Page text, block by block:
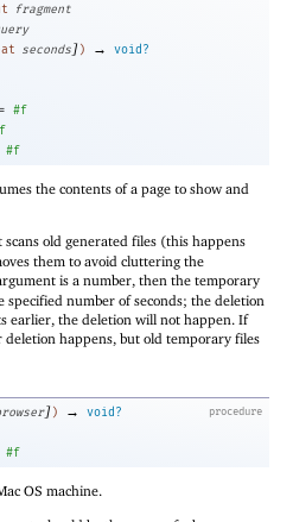
fragment
seconds]) →
void?
#f
#f
the contents of a page to show and
scans old generated files (this happens
them to avoid cluttering the
is a number, then the temporary
number of seconds; the deletion
earlier, the deletion will not happen. If
deletion happens, but old temporary files
procedure
]) →
void?
#f
OS machine.